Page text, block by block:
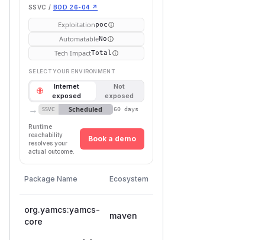
SSVC / BOD 26-04 ↗
Exploitationpoc
AutomatableNo
Tech ImpactTotal
SELECT YOUR ENVIRONMENT
Internet
exposed
Not
exposed
→ SSVC Scheduled 60 days
Runtime
reachability
resolves your
actual outcome.
Book a demo
Package Name Ecosystem
org.yamcs:yamcs-
core
maven